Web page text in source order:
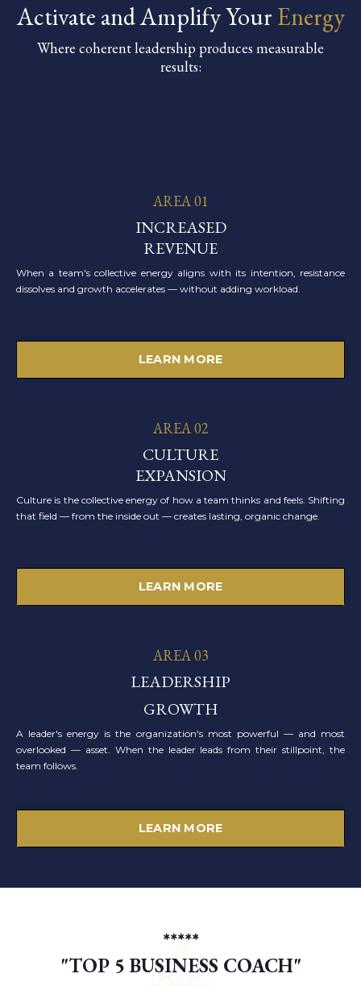
Activate and Amplify Your Energy
Where coherent leadership produces measurable
results:
AREA 01
INCREASED
REVENUE
When a team's collective energy aligns with its intention, resistance
dissolves and growth accelerates — without adding workload.
LEARN MORE
AREA 02
CULTURE
EXPANSION
Culture is the collective energy of how a team thinks and feels. Shifting
that field — from the inside out — creates lasting, organic change.
LEARN MORE
AREA 03
LEADERSHIP
GROWTH
A leader's energy is the organization's most powerful — and most
overlooked — asset. When the leader leads from their stillpoint, the
team follows.
LEARN MORE
*****
"TOP 5 BUSINESS COACH"